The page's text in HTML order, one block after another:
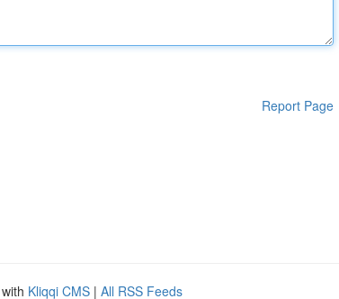
Report Page
Kliqqi CMS | All RSS Feeds